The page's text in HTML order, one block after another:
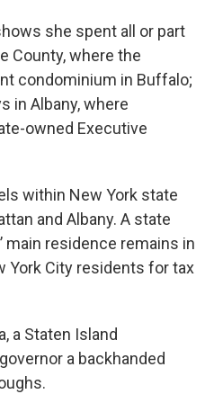
she spent all or part
County, where the
condominium in Buffalo;
in Albany, where
owned Executive
within New York state
and Albany. A state
main residence remains in
York City residents for tax
a Staten Island
a backhanded